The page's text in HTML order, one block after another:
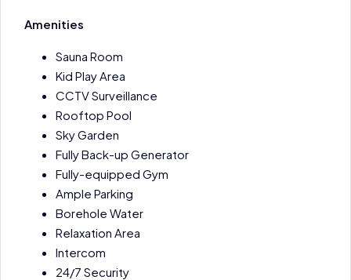
Amenities
Sauna Room
Kid Play Area
CCTV Surveillance
Rooftop Pool
Sky Garden
Fully Back-up Generator
Fully-equipped Gym
Ample Parking
Borehole Water
Relaxation Area
Intercom
24/7 Security